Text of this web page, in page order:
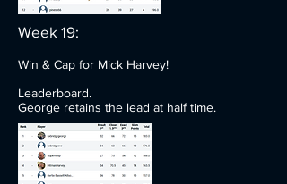
Week 19:
Win & Cap for Mick Harvey!
Leaderboard.
George retains the lead at half time.